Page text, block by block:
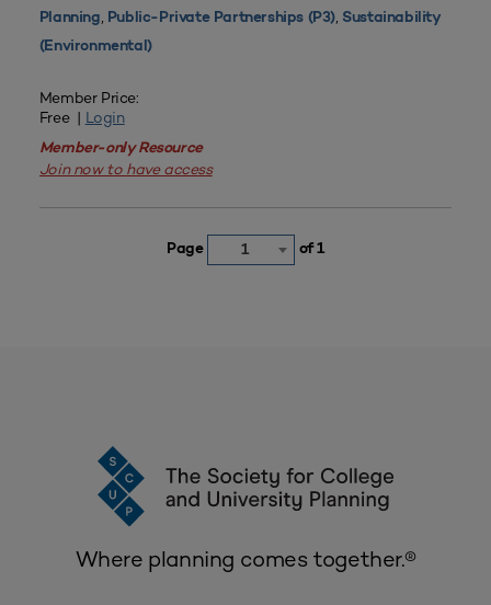
Planning, Public-Private Partnerships (P3), Sustainability
(Environmental)
Member Price:
Free | Login
Member-only Resource
Join now to have access
Page 1 of 1
Where planning comes together.®